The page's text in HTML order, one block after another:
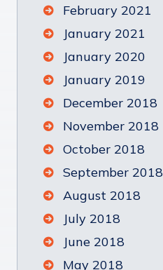
February 2021
January 2021
January 2020
January 2019
December 2018
November 2018
October 2018
September 2018
August 2018
July 2018
June 2018
May 2018